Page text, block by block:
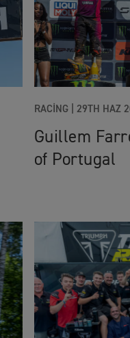
RACING | 29TH HAZ
Guillem
of Portugal